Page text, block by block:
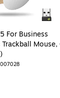
For Business
Mouse,